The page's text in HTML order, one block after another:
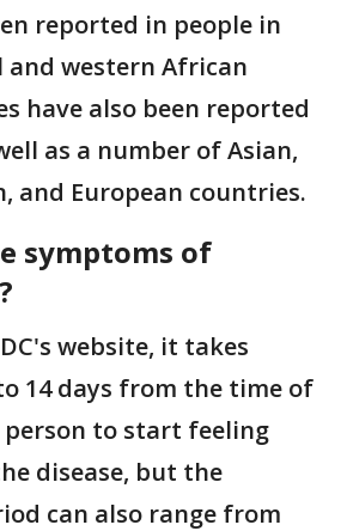
reported in people in
and western African
have also been reported
as a number of Asian,
and European countries.
symptoms of
website, it takes
14 days from the time of
to start feeling
disease, but the
can also range from